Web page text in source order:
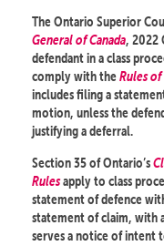
The Ontario Superior
General of Canada, 2022
defendant in a class
comply with theRules
includes filing a
motion, unless the
justifying a deferral.
Section 35 of Ontario’s
Rulesapply to class
statement of defence
statement of claim, with
serves a notice of intent